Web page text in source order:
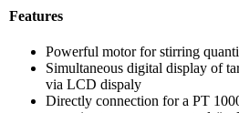
Features
Powerful motor for stirring
Simultaneous digital display of
via LCD dispaly
Directly connection for a PT